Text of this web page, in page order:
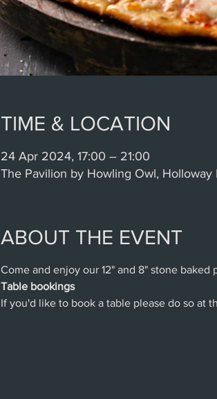
TIME & LOCATION
24 Apr 2024, 17:00 – 21:00
The Pavilion by Howling Owl, Holloway
ABOUT THE EVENT
Come and enjoy our 12" and 8" stone
Table bookings
If you'd like to book a table please do so at